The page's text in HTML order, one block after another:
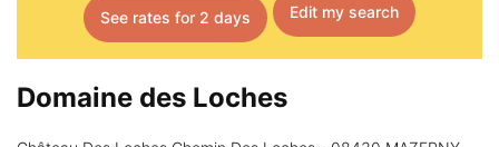
See rates for 2 days Edit my search
Domaine des Loches